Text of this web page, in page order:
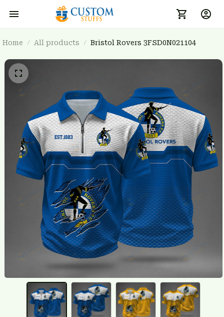
Home All products Bristol Rovers 3FSD0N021104